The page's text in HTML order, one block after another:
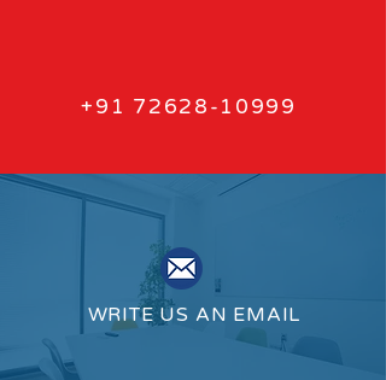
+91 72628-10999
WRITE US AN EMAIL